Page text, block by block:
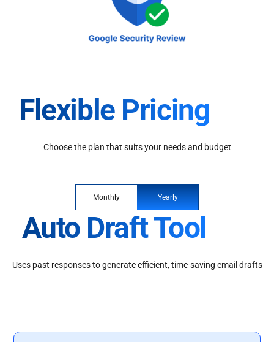
Flexible Pricing
Choose the plan that suits your needs and budget
Monthly Yearly
Auto Draft Tool
Uses past responses to generate efficient, time-saving email drafts